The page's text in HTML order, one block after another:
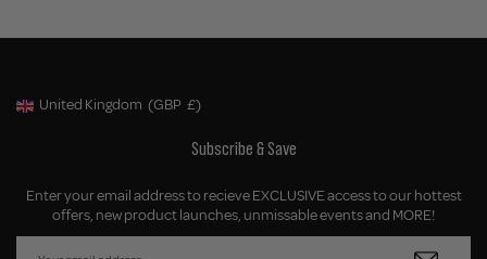
Geolocation Button: United Kingdom, GBP, £
United Kingdom (GBP £)
Subscribe & Save
Enter your email address to recieve EXCLUSIVE access to our hottest
offers, new product launches, unmissable events and MORE!